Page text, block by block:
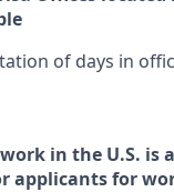
of days in
in the U.S. is
applicants for